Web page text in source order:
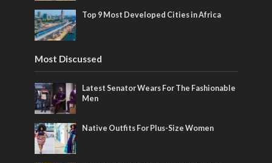
Top 9 Most Developed Cities in Africa
Most Discussed
Latest Senator Wears For The Fashionable
Men
Native Outfits For Plus-Size Women